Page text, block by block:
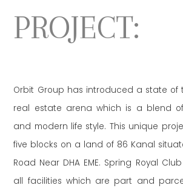
PROJECT:
Orbit Group has introduced a state of
real estate arena which is a blend
and modern life style. This unique
five blocks on a land of 86 Kanal
Road Near DHA EME. Spring Royal
all facilities which are part and